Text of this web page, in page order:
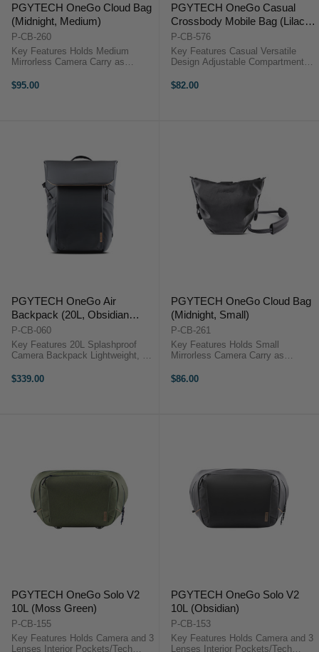
PGYTECH OneGo Cloud Bag
(Midnight, Medium)
P-CB-260
Key Features Holds Medium
Mirrorless Camera Carry as
Camera Bag or Packing Cube Use
$95.00
PGYTECH OneGo Casual
Crossbody Mobile Bag (Lilac
Purple)
P-CB-576
Key Features Casual Versatile
Design Adjustable Compartments
Pocket TagPort Compatible Lens
$82.00
PGYTECH OneGo Air
Backpack (20L, Obsidian
Black)
P-CB-060
Key Features 20L Splashproof
Camera Backpack Lightweight, 2.9
Opening, YKK Zippers Multiple
$339.00
PGYTECH OneGo Cloud Bag
(Midnight, Small)
P-CB-261
Key Features Holds Small
Mirrorless Camera Carry as
Camera Bag or Packing Cube Use
$86.00
PGYTECH OneGo Solo V2
10L (Moss Green)
P-CB-155
Key Features Holds Camera and 3
Lenses Interior Pockets/Tech
PGYTECH OneGo Solo V2
10L (Obsidian)
P-CB-153
Key Features Holds Camera and 3
Lenses Interior Pockets/Tech